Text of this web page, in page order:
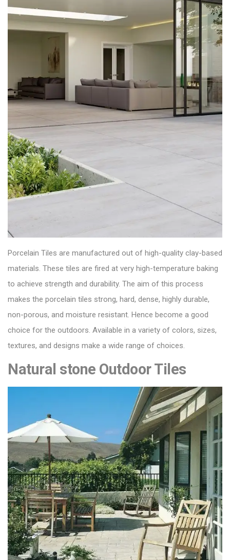
Porcelain Tiles are manufactured out of high-quality clay-based
materials. These tiles are fired at very high-temperature baking
to achieve strength and durability. The aim of this process
makes the porcelain tiles strong, hard, dense, highly durable,
non-porous, and moisture resistant. Hence become a good
choice for the outdoors. Available in a variety of colors, sizes,
textures, and designs make a wide range of choices.
Natural stone Outdoor Tiles